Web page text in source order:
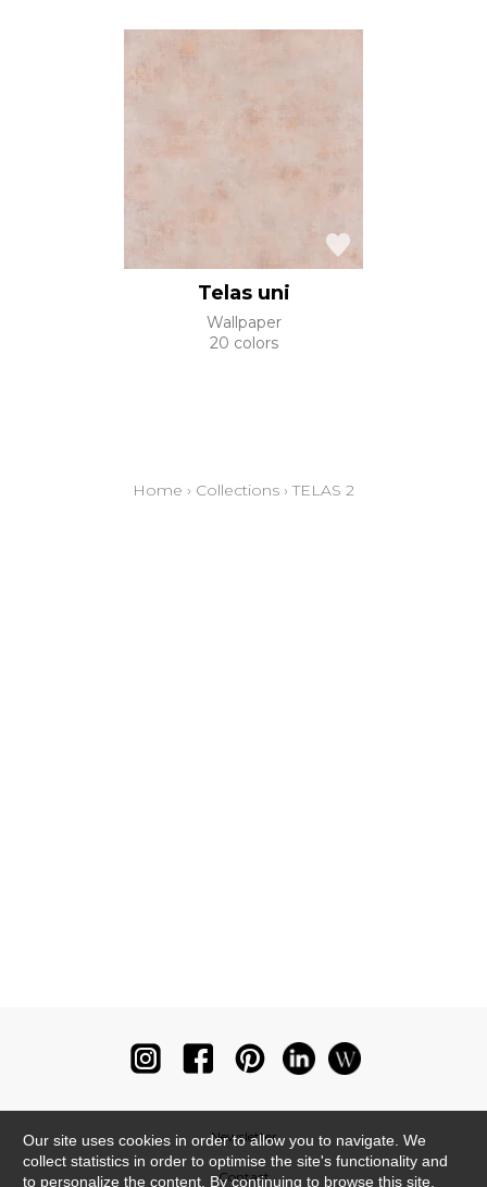
Telas uni
Wallpaper
20 colors
Home › Collections ›TELAS 2
Newsletter
Contact
Our site uses cookies in order to allow you to navigate. We
collect statistics in order to optimise the site's functionality and
to personalize the content. By continuing to browse this site,